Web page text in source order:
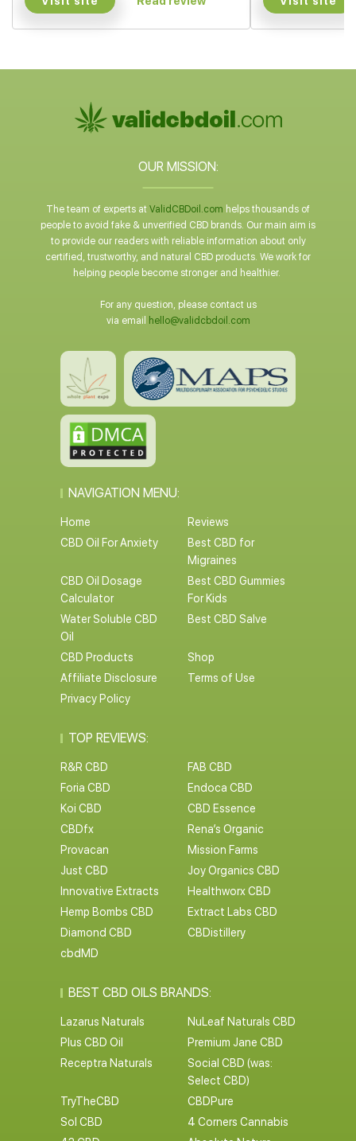
OUR MISSION:
The team of experts at ValidCBDoil.com helps thousands of
people to avoid fake & unverified CBD brands. Our main aim is
to provide our readers with reliable information about only
certified, trustworthy, and natural CBD products. We work for
helping people become stronger and healthier.
For any question, please contact us
via email
hello@validcbdoil.com
NAVIGATION MENU:
Home
Reviews
CBD Oil For Anxiety
Best CBD for
Migraines
CBD Oil Dosage
Calculator
Best CBD Gummies
For Kids
Water Soluble CBD
Oil
Best CBD Salve
CBD Products
Shop
Affiliate Disclosure
Terms of Use
Privacy Policy
TOP REVIEWS:
R&R CBD
FAB CBD
Foria CBD
Endoca CBD
Koi CBD
CBD Essence
CBDfx
Rena’s Organic
Provacan
Mission Farms
Just CBD
Joy Organics CBD
Innovative Extracts
Healthworx CBD
Hemp Bombs CBD
Extract Labs CBD
Diamond CBD
CBDistillery
cbdMD
BEST CBD OILS BRANDS:
Lazarus Naturals
NuLeaf Naturals CBD
Plus CBD Oil
Premium Jane CBD
Receptra Naturals
Social CBD (was:
Select CBD)
TryTheCBD
CBDPure
Sol CBD
4 Corners Cannabis